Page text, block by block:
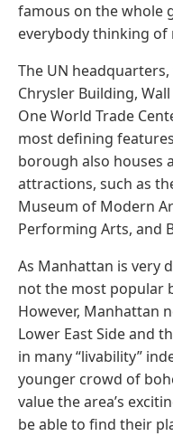
famous on the whole
everybody thinking of
The UN
Chrysler Building,
One World Trade
most defining
borough also houses
attractions, such as
Museum of Modern
Performing Arts, and
As Manhattan is very
not the most popular
However, Manhattan
Lower East Side and
in many “livability”
younger crowd of
value the area’s
be able to find their